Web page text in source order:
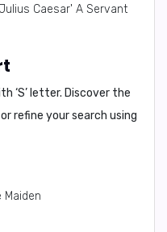
Caesar' A Servant
‘S’ letter. Discover the
refine your search using